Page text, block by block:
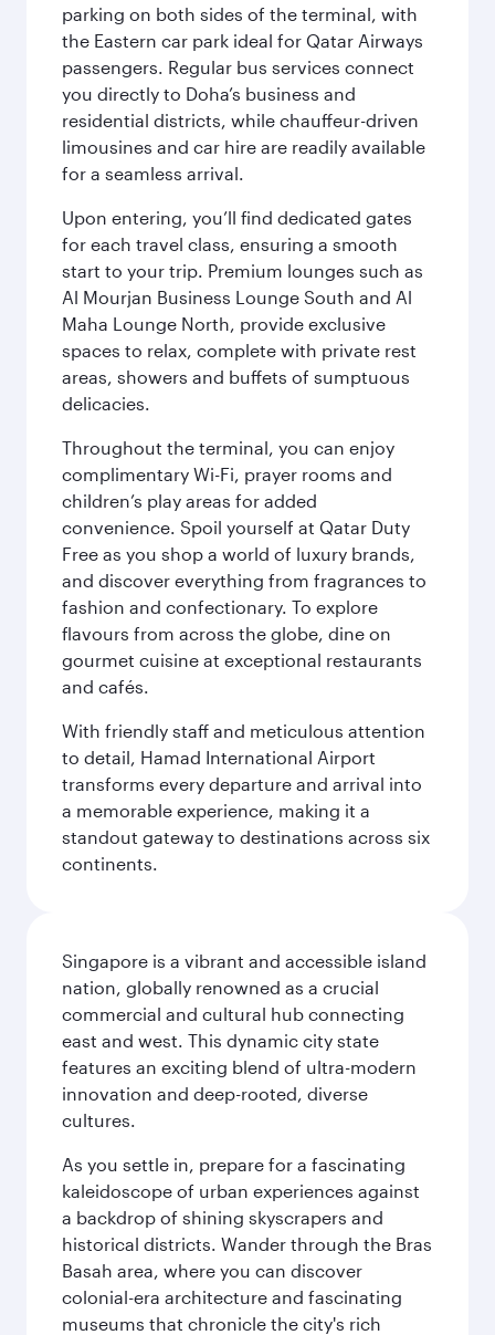
parking on both sides of the terminal, with
the Eastern car park ideal for Qatar Airways
passengers. Regular bus services connect
you directly to Doha’s business and
residential districts, while chauffeur-driven
limousines and car hire are readily available
for a seamless arrival.
Upon entering, you’ll find dedicated gates
for each travel class, ensuring a smooth
start to your trip. Premium lounges such as
Al Mourjan Business Lounge South and Al
Maha Lounge North, provide exclusive
spaces to relax, complete with private rest
areas, showers and buffets of sumptuous
delicacies.
Throughout the terminal, you can enjoy
complimentary Wi-Fi, prayer rooms and
children’s play areas for added
convenience. Spoil yourself at Qatar Duty
Free as you shop a world of luxury brands,
and discover everything from fragrances to
fashion and confectionary. To explore
flavours from across the globe, dine on
gourmet cuisine at exceptional restaurants
and cafés.
With friendly staff and meticulous attention
to detail, Hamad International Airport
transforms every departure and arrival into
a memorable experience, making it a
standout gateway to destinations across six
continents.
Singapore is a vibrant and accessible island
nation, globally renowned as a crucial
commercial and cultural hub connecting
east and west. This dynamic city state
features an exciting blend of ultra-modern
innovation and deep-rooted, diverse
cultures.
As you settle in, prepare for a fascinating
kaleidoscope of urban experiences against
a backdrop of shining skyscrapers and
historical districts. Wander through the Bras
Basah area, where you can discover
colonial-era architecture and fascinating
museums that chronicle the city's rich